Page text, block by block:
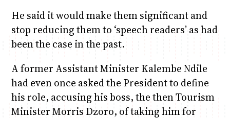
He said it would make them significant and
stop reducing them to ‘speech readers’ as had
been the case in the past.
A former Assistant Minister Kalembe Ndile
had even once asked the President to define
his role, accusing his boss, the then Tourism
Minister Morris Dzoro, of taking him for